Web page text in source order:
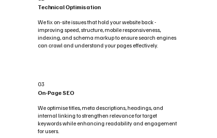
Technical Optimisation
We fix on-site issues that hold your website back -
improving speed, structure, mobile responsiveness,
indexing, and schema markup to ensure search engines
can crawl and understand your pages effectively.
03
On-Page SEO
We optimise titles, meta descriptions, headings, and
internal linking to strengthen relevance for target
keywords while enhancing readability and engagement
for users.